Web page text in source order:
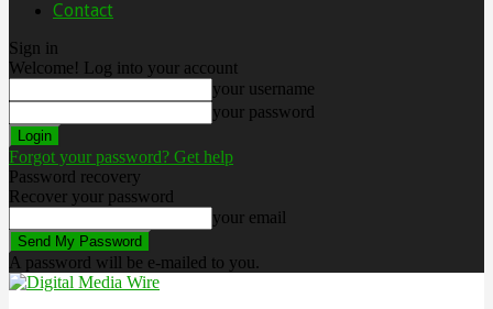
Contact
Sign in
Welcome! Log into your account
your username
your password
Forgot your password? Get help
Password recovery
Recover your password
your email
A password will be e-mailed to you.